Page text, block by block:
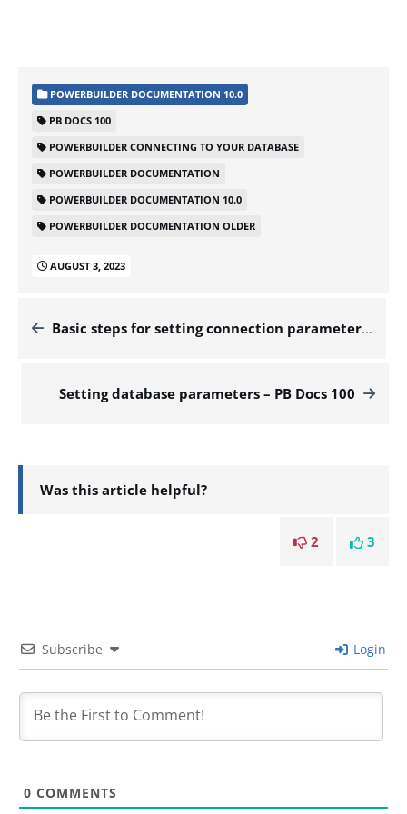
POWERBUILDER DOCUMENTATION 10.0
PB DOCS 100
POWERBUILDER CONNECTING TO YOUR DATABASE
POWERBUILDER DOCUMENTATION
POWERBUILDER DOCUMENTATION 10.0
POWERBUILDER DOCUMENTATION OLDER
AUGUST 3, 2023
Basic steps for setting connection parameters – PB Docs 100
Setting database parameters – PB Docs 100
Was this article helpful?
3
2
Subscribe Login
0 COMMENTS